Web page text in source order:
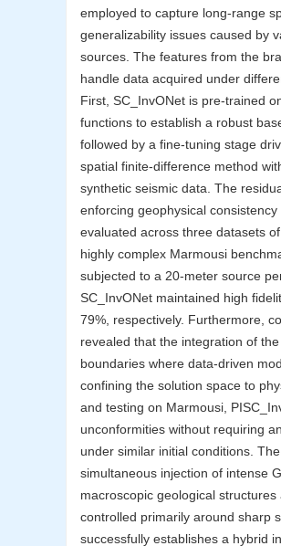
employed to capture long-range
generalizability issues caused by
sources. The features from the
handle data acquired under
First, SC_InvONet is pre-trained
functions to establish a robust
followed by a fine-tuning stage
spatial finite-difference method
synthetic seismic data. The
enforcing geophysical
evaluated across three datasets
highly complex Marmousi
subjected to a 20-meter source
SC_InvONet maintained high
79%, respectively. Furthermore,
revealed that the integration of
boundaries where data-driven
confining the solution space to
and testing on Marmousi,
unconformities without requiring
under similar initial conditions.
simultaneous injection of intense
macroscopic geological
controlled primarily around sharp
successfully establishes a hybrid